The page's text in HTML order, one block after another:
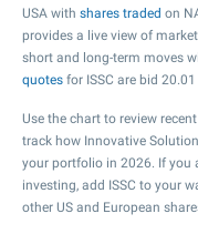
USA with shares traded on
provides a live view of
short and long-term moves
quotes for ISSC are bid 20.01
Use the chart to review
track how Innovative
your portfolio in 2026. If you
investing, add ISSC to your
other US and European